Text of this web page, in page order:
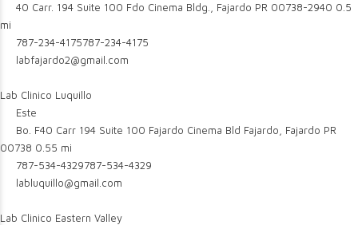
40 Carr. 194 Suite 100 Fdo Cinema Bldg., Fajardo PR 00738-2940 0.5
mi
787-234-4175787-234-4175
labfajardo2@gmail.com
Lab Clinico Luquillo
Este
Bo. F40 Carr 194 Suite 100 Fajardo Cinema Bld Fajardo, Fajardo PR
00738 0.55 mi
787-534-4329787-534-4329
labluquillo@gmail.com
Lab Clinico Eastern Valley